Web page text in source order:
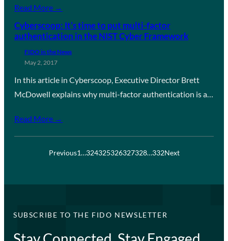
Read More →
Cyberscoop: It’s time to put multi-factor
authentication in the NIST Cyber Framework
FIDO in the News
May 2, 2017
In this article in Cyberscoop, Executive Director Brett
McDowell explains why multi-factor authentication is a…
Read More →
Previous1…324325326327328…332Next
SUBSCRIBE TO THE FIDO NEWSLETTER